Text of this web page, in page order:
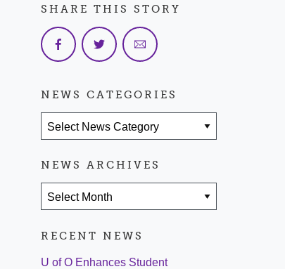
SHARE THIS STORY
NEWS CATEGORIES
NEWS ARCHIVES
RECENT NEWS
U of O Enhances Student